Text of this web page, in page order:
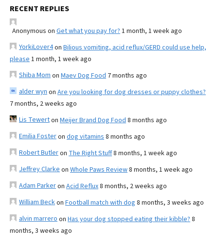
RECENT REPLIES
Anonymous on Get what you pay for? 1 month, 1 week ago
YorkiLover4on Bilious vomiting, acid reflux/GERD could use help,
please 1 month, 1 week ago
Shiba Mom on Maev Dog Food 7 months ago
alder wyn on Are you looking for dog dresses or puppy clothes?
7 months, 2 weeks ago
Lis Tewerton Meijer Brand Dog Food 8 months ago
Emilia Fosteron dog vitamins 8 months ago
Robert Butleron The Right Stuff8 months, 1 week ago
Jeffrey Clarke on Whole Paws Review8 months, 1 week ago
Adam Parkeron Acid Reflux8 months, 2 weeks ago
William Beckon Football match with dog 8 months, 3 weeks ago
alvin marrero on Has your dog stopped eating their kibble? 8
months, 3 weeks ago